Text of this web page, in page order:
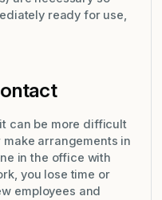
ready for use,
can be more difficult
arrangements in
in the office with
you lose time or
employees and